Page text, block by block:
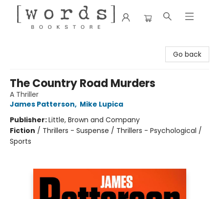
Go back
The Country Road Murders
A Thriller
James Patterson, Mike Lupica
Publisher:Little, Brown and Company
Fiction / Thrillers - Suspense / Thrillers - Psychological /
Sports